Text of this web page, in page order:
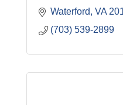
Waterford VA
(703) 539-2899